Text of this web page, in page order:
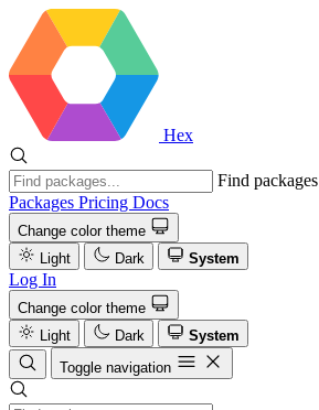
Hex
Find packages
Packages Pricing Docs
Change color theme
Light
Dark System
Log In
Change color theme
Light
Dark
System
Toggle navigation